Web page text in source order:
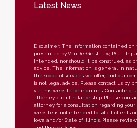
Latest News
Disclaimer: The information contained on
presented by VanDerGinst Law, P.C. –
intended, nor should it be construed, as
advice. The information is general in
the scope of services we offer, and our
is not legal advice. Please contact us by
via this website for inquiries. Contacting
attorney-client relationship. Please
attorney for a consultation regarding your
website is not intended to solicit clients
Iowa and/or State of Illinois. Please